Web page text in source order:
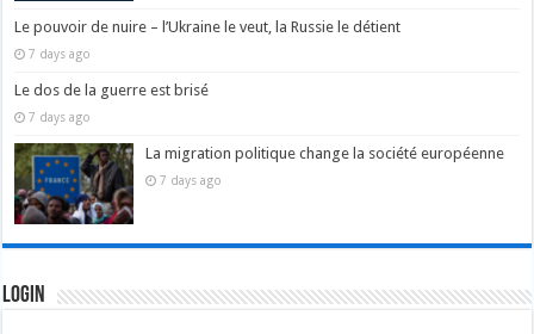
Le pouvoir de nuire – l’Ukraine le veut, la Russie le détient
7 days ago
Le dos de la guerre est brisé
7 days ago
La migration politique change la société européenne
7 days ago
Login